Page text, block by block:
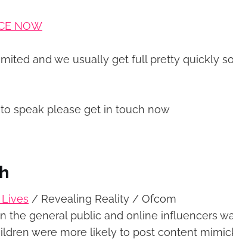
NOW
and we usually get full pretty quickly so
speak please get in touch now
/ Revealing Reality / Ofcom
the general public and online influencers
were more likely to post content